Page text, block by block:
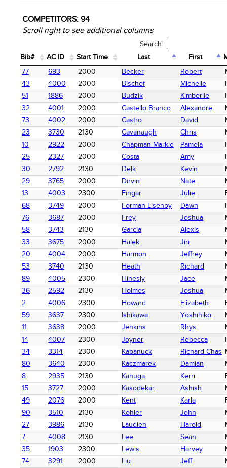
COMPETITORS: 94
Scroll right to see additional columns
Search:
Bib#
AC ID Start Time Last First
Bib#
AC ID Start Time Last First
77 693 2000 Becker Robert
43
4000 2000 Bischof Michelle
51
1886 2000 Budzik Kimberlie
32
4001 2000 Castello Branco Alexandre
73
4002 2000 Castro David
23
3730 2130 Cavanaugh Chris
10
2922 2000 Chapman-Markle Pamela
25
2327 2000 Costa Amy
30
2792 2130 Delk Kevin
29
3765 2000 Dirvin Nate
13
4003 2300 Fingar Julie
68
3749 2000 Forman-Lisenby Dawn
76
3687 2000 Frey Joshua
58
3743 2130 Garcia Alexis
33
3675 2000 Halek Jiri
20
4004 2000 Harmon Jeffrey
53
3740 2130 Heath Richard
89
4005 2300 Hinesly Jace
36
2592 2130 Holmes Joshua
2
4006 2300 Howard Elizabeth
59
3637 2300 Ishikawa Yoshihiko
11
3638 2000 Jenkins Rhys
14
4007 2300 Joyner Rebecca
34
3314 2300 Kabanuck Richard Chas
80
3640 2300 Kaczmarek Damian
8
2935 2130 Kanuga Kerri
15
3727 2000 Kasodekar Ashish
49
2076 2000 Kent Karla
90
3510 2130 Kohler John
27
3986 2130 Laudien Harold
7
4008 2130 Lee Sean
35
1903 2300 Lewis Harvey
74
3291 2000 Liu Jeff